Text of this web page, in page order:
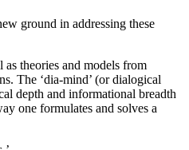
ground in addressing these
theories and models from
The ‘dia-mind’ (or dialogical
depth and informational breadth
one formulates and solves a